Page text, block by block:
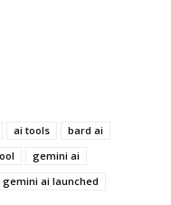
ai tools
bard ai
gemini ai
gemini ai launched